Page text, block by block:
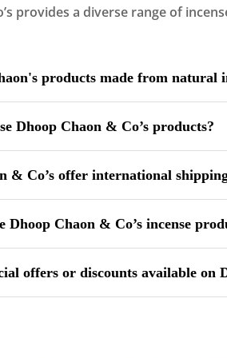
provides a diverse range of
products made from natural
& Co’s ensures that all incense
Dhoop Chaon & Co’s products?
purchase our products through
& Co’s offer international
& Co’s ships products within
Dhoop Chaon & Co’s incense
and quality, store Dhoop
offers or discounts available on